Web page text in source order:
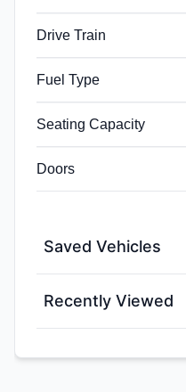
Drive Train
Fuel Type
Seating Capacity
Doors
Saved Vehicles
Recently Viewed